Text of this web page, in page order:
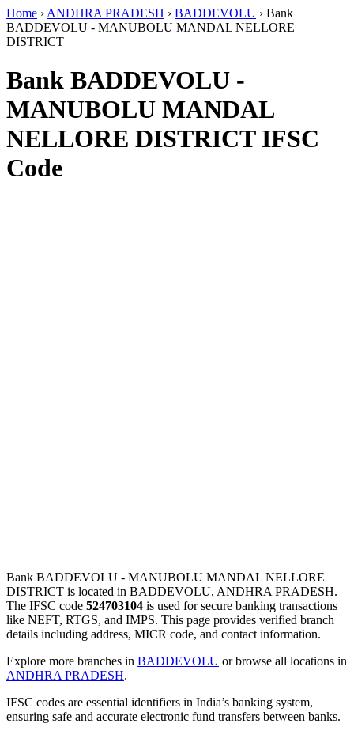
Home › ANDHRA PRADESH › BADDEVOLU › Bank
BADDEVOLU - MANUBOLU MANDAL NELLORE
DISTRICT
Bank BADDEVOLU -
MANUBOLU MANDAL
NELLORE DISTRICT IFSC
Code
Bank BADDEVOLU - MANUBOLU MANDAL NELLORE
DISTRICT is located in BADDEVOLU, ANDHRA PRADESH.
The IFSC code 524703104 is used for secure banking transactions
like NEFT, RTGS, and IMPS. This page provides verified branch
details including address, MICR code, and contact information.
Explore more branches in BADDEVOLU or browse all locations in
ANDHRA PRADESH.
IFSC codes are essential identifiers in India’s banking system,
ensuring safe and accurate electronic fund transfers between banks.